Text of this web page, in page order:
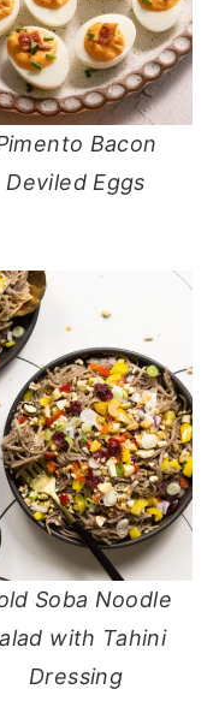
Bacon
Deviled Eggs
Soba Noodle
with Tahini
Dressing